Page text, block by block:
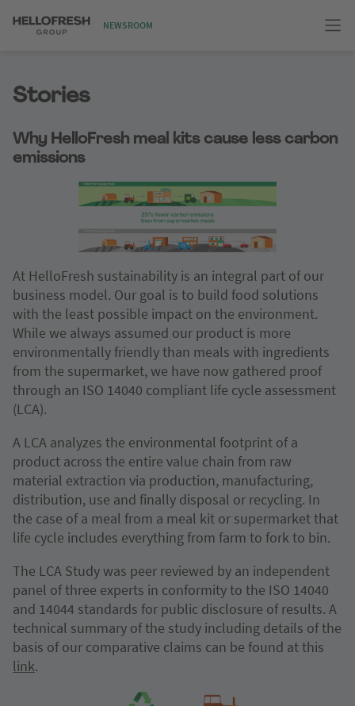
NEWSROOM
Stories
Why HelloFresh meal kits cause less carbon
emissions
At HelloFresh sustainability is an integral part of our
business model. Our goal is to build food solutions
with the least possible impact on the environment.
While we always assumed our product is more
environmentally friendly than meals with ingredients
from the supermarket, we have now gathered proof
through an ISO 14040 compliant life cycle assessment
(LCA).
A LCA analyzes the environmental footprint of a
product across the entire value chain from raw
material extraction via production, manufacturing,
distribution, use and finally disposal or recycling. In
the case of a meal from a meal kit or supermarket that
life cycle includes everything from farm to fork to bin.
The LCA Study was peer reviewed by an independent
panel of three experts in conformity to the ISO 14040
and 14044 standards for public disclosure of results. A
technical summary of the study including details of the
basis of our comparative claims can be found at this
link.